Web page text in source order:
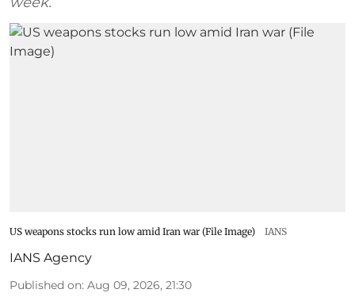
US weapons stocks run low amid Iran war (File Image) IANS
IANS Agency
Published on: Aug 09, 2026, 21:30